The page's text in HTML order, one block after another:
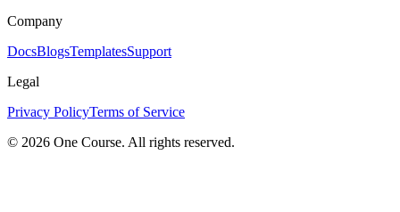
Company
DocsBlogsTemplatesSupport
Legal
Privacy PolicyTerms of Service
© 2026 One Course. All rights reserved.